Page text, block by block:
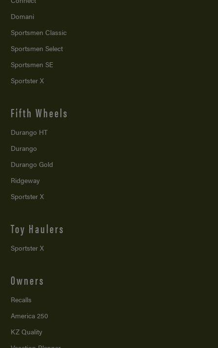
Domani
Sportsmen Classic
Sportsmen Select
Sportsmen SE
Sportster X
Fifth Wheels
Durango HT
Durango
Durango Gold
Ridgeway
Sportster X
Toy Haulers
Sportster X
Owners
Recalls
America 250
KZ Quality